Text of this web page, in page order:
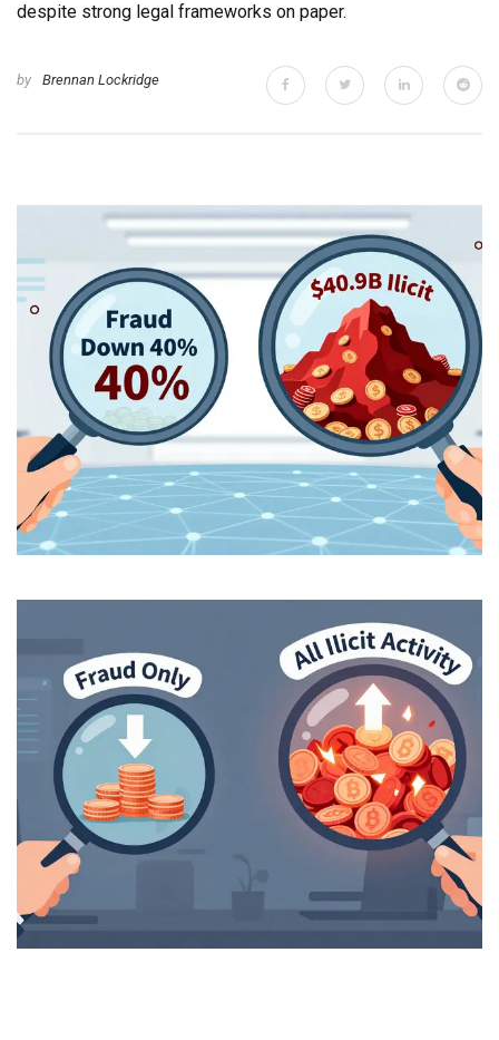
despite strong legal frameworks on paper.
by Brennan Lockridge